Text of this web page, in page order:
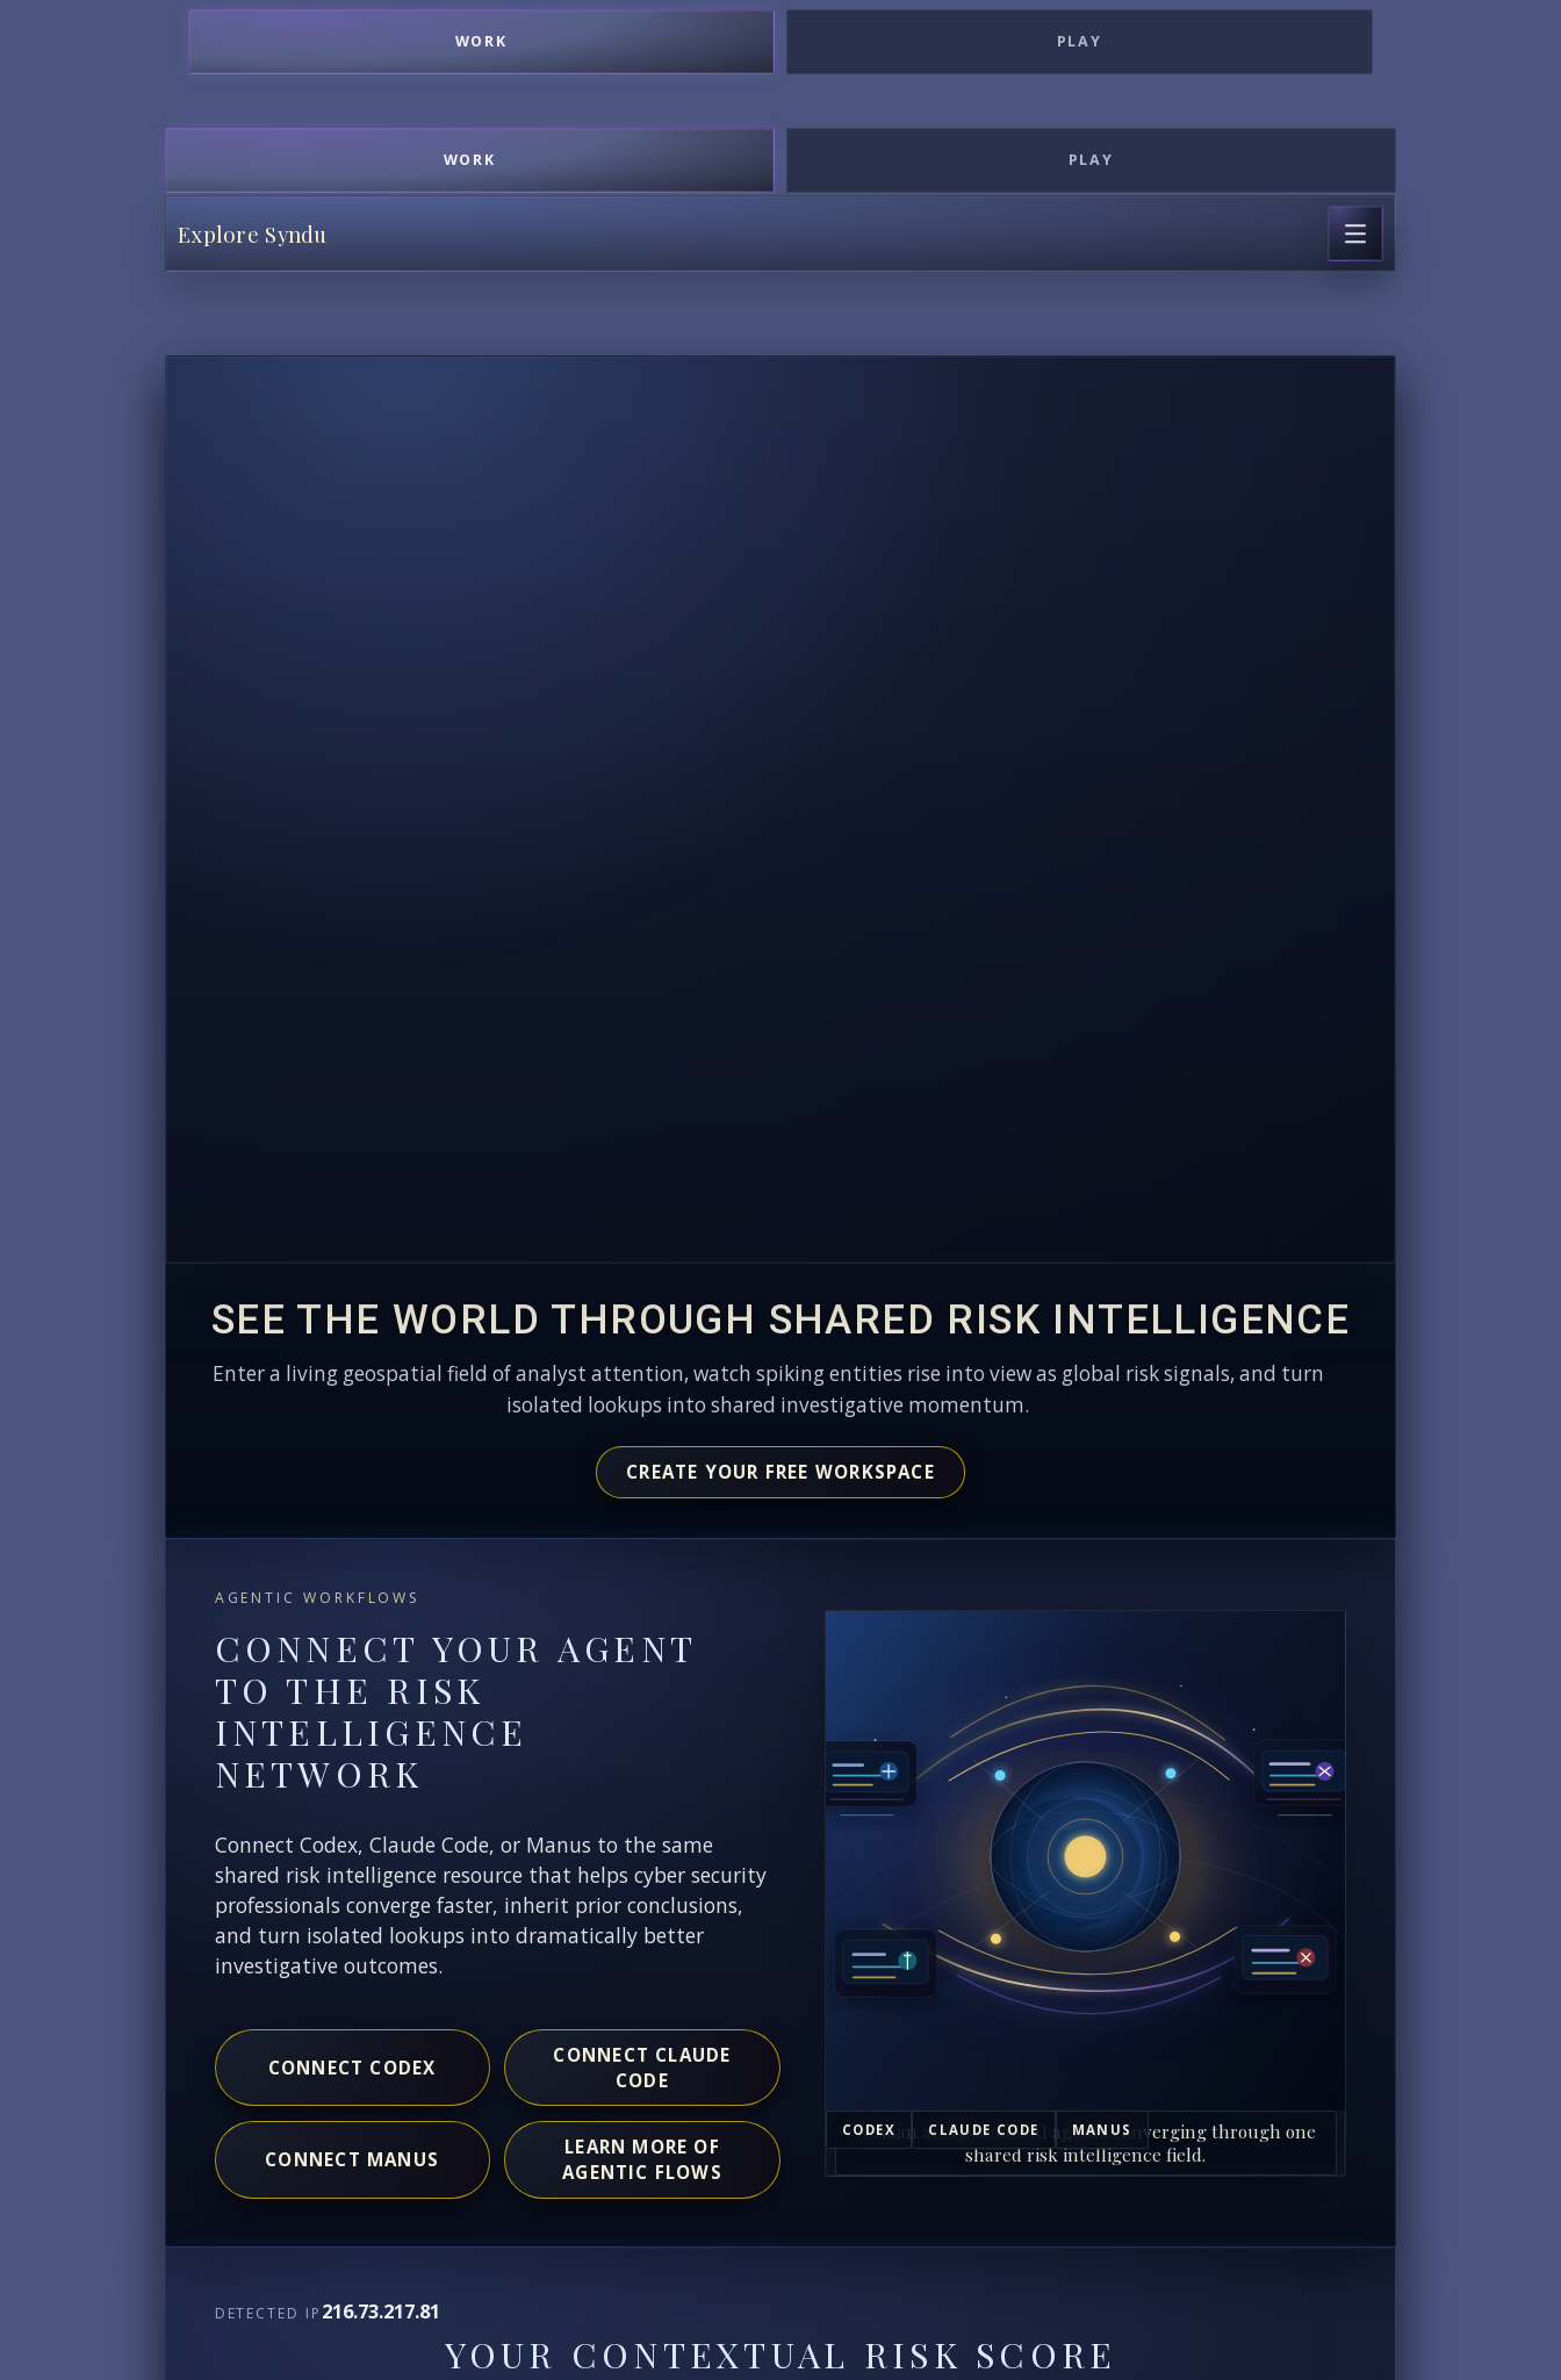
WORK PLAY
WORK PLAY
Explore Syndu
SEE THE WORLD THROUGH SHARED RISK INTELLIGENCE
Enter a living geospatial field of analyst attention, watch spiking entities rise into view as global risk signals, and turn
isolated lookups into shared investigative momentum.
CREATE YOUR FREE WORKSPACE
AGENTIC WORKFLOWS
CONNECT YOUR AGENT
TO THE RISK
INTELLIGENCE
NETWORK
Connect Codex, Claude Code, or Manus to the same
shared risk intelligence resource that helps cyber security
professionals converge faster, inherit prior conclusions,
and turn isolated lookups into dramatically better
investigative outcomes.
CONNECT CODEX
CONNECT CLAUDE
CODE
CONNECT MANUS
LEARN MORE OF
AGENTIC FLOWS
CODEX CLAUDE CODE MANUS
Human analysts and AI agents converging through one
shared risk intelligence field.
DETECTED IP 216.73.217.81
YOUR CONTEXTUAL RISK SCORE